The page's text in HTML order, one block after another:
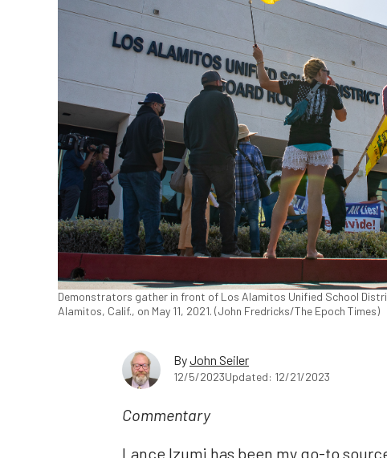
Demonstrators gather in front of Los Alamitos Unified School
Alamitos, Calif., on May 11, 2021. (John Fredricks/The Epoch Times)
ByJohn Seiler
12/5/2023Updated: 12/21/2023
Commentary
Lance Izumi has been my go-to